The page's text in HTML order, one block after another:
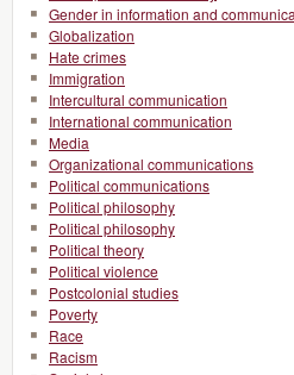
Gender in information and
Globalization
Hate crimes
Immigration
Intercultural communication
International communication
Media
Organizational communications
Political communications
Political philosophy
Political philosophy
Political theory
Political violence
Postcolonial studies
Poverty
Race
Racism